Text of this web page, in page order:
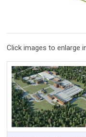
Click images to enlarge